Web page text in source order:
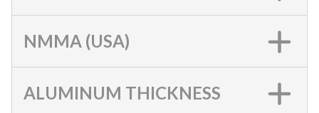
NMMA (USA)
ALUMINUM THICKNESS